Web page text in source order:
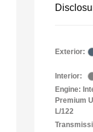
Exterior:
Interior:
Engine:
Premium
L/122